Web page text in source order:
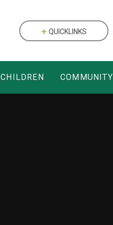
CHILDREN COMMUNITY
QUICKLINKS